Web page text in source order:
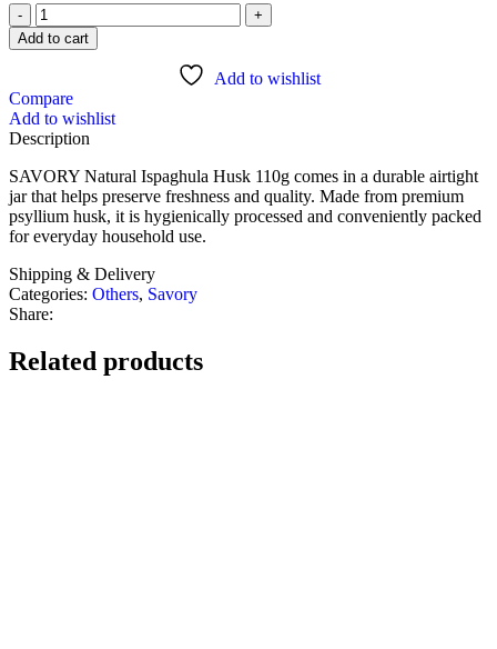
Add to cart
Add to wishlist
Compare
Add to wishlist
Description
SAVORY Natural Ispaghula Husk 110g comes in a durable airtight
jar that helps preserve freshness and quality. Made from premium
psyllium husk, it is hygienically processed and conveniently packed
for everyday household use.
Shipping & Delivery
Categories: Others, Savory
Share:
Related products